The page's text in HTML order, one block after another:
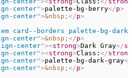
center">palette-bg-berry</p>
center">&nbsp; </p>
card--borders palette-bg-
center">&nbsp; </p>
center"><strong>Dark Gray</
center"><strong>Class: </strong
center">palette-bg-dark-gray</
center">&nbsp; </p>